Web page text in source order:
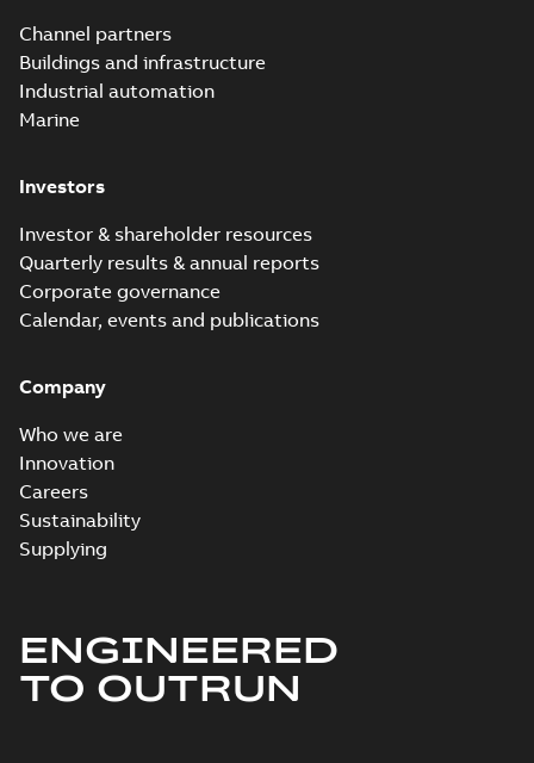
Channel partners
Buildings and infrastructure
Industrial automation
Marine
Investors
Investor & shareholder resources
Quarterly results & annual reports
Corporate governance
Calendar, events and publications
Company
Who we are
Innovation
Careers
Sustainability
Supplying
ENGINEERED
TO OUTRUN